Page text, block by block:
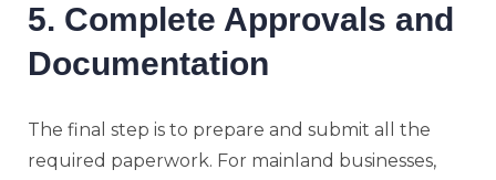
5. Complete Approvals and
Documentation
The final step is to prepare and submit all the
required paperwork. For mainland businesses,